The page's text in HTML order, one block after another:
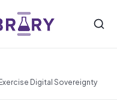
Digital Sovereignty